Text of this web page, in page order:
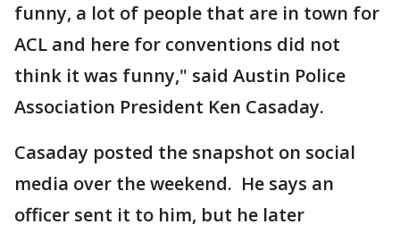
funny, a lot of people that are in town for
ACL and here for conventions did not
think it was funny," said Austin Police
Association President Ken Casaday.
Casaday posted the snapshot on social
media over the weekend. He says an
officer sent it to him, but he later